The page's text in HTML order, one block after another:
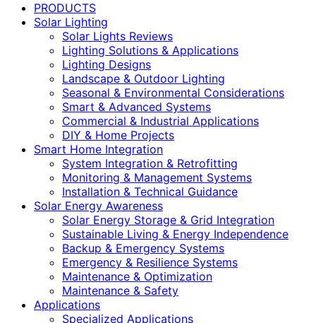
PRODUCTS
Solar Lighting
Solar Lights Reviews
Lighting Solutions & Applications
Lighting Designs
Landscape & Outdoor Lighting
Seasonal & Environmental Considerations
Smart & Advanced Systems
Commercial & Industrial Applications
DIY & Home Projects
Smart Home Integration
System Integration & Retrofitting
Monitoring & Management Systems
Installation & Technical Guidance
Solar Energy Awareness
Solar Energy Storage & Grid Integration
Sustainable Living & Energy Independence
Backup & Emergency Systems
Emergency & Resilience Systems
Maintenance & Optimization
Maintenance & Safety
Applications
Specialized Applications